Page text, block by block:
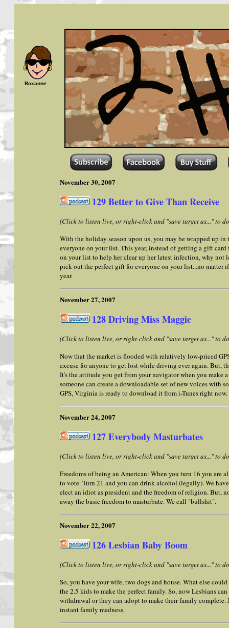
November 30, 2007
129 Better to Give Than Receive
(Click to listen live, or right-click and "save target as..." to
With the holiday season upon us, you may be wrapped up
everyone on your list. This year, instead of getting a gift
on your list to help her clear up her latest infection, why not
pick out the perfect gift for everyone on your list...no matter
year.
November 27, 2007
128 Driving Miss Maggie
(Click to listen live, or right-click and "save target as..." to
Now that the market is flooded with relatively low-priced
excuse for anyone to get lost while driving ever again. But,
It's the attitude you get from your navigator when you make
someone can create a downloadable set of new voices with
GPS, Virginia is ready to download it from i-Tunes right now.
November 24, 2007
127 Everybody Masturbates
(Click to listen live, or right-click and "save target as..." to
Freedoms of being an American: When you turn 16 you are
to vote. Turn 21 and you can drink alcohol (legally). We
elect an idiot as president and the freedom of religion. But,
away the basic freedom to masturbate. We call "bullshit".
November 22, 2007
126 Lesbian Baby Boom
(Click to listen live, or right-click and "save target as..." to
So, you have your wife, two dogs and house. What else
the 2.5 kids to make the perfect family. So, now Lesbians
withdrawal or they can adopt to make their family complete.
instant family madness.
Roxanne